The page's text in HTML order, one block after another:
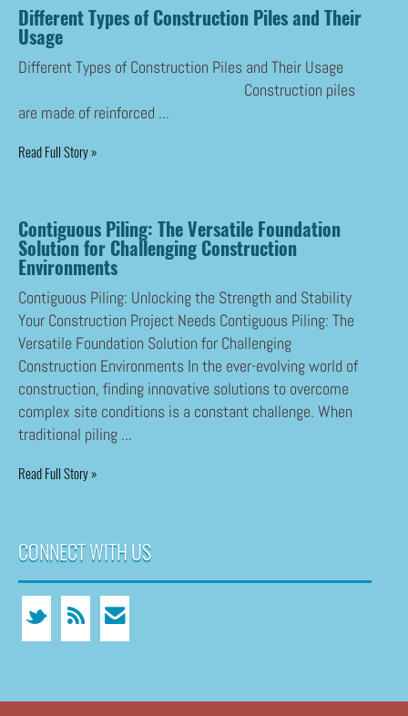
Different Types of Construction Piles and Their
Usage
Different Types of Construction Piles and Their Usage
Construction piles
are made of reinforced ...
Read Full Story »
Contiguous Piling: The Versatile Foundation
Solution for Challenging Construction
Environments
Contiguous Piling: Unlocking the Strength and Stability
Your Construction Project Needs Contiguous Piling: The
Versatile Foundation Solution for Challenging
Construction Environments In the ever-evolving world of
construction, finding innovative solutions to overcome
complex site conditions is a constant challenge. When
traditional piling ...
Read Full Story »
CONNECT WITH US